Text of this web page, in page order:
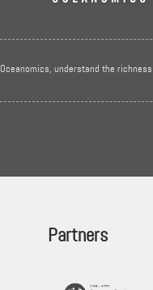
Oceanomics, understand the
Partners